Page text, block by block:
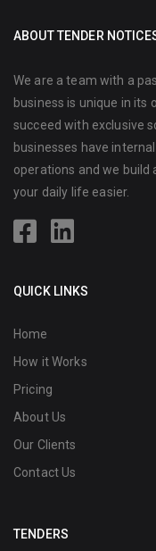
ABOUT TENDER
We are a team with a
business is unique in its
succeed with exclusive
businesses have
operations and we
your daily life easier.
QUICK LINKS
Home
How it Works
Pricing
About Us
Our Clients
Contact Us
TENDERS